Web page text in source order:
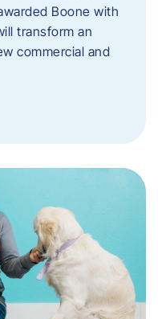
Boone with
transform an
commercial and